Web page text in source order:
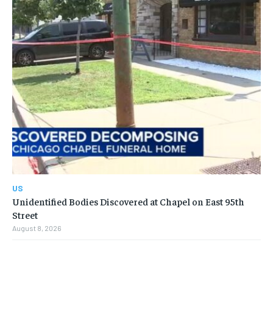
US
Unidentified Bodies Discovered at Chapel on East 95th
Street
August 8, 2026